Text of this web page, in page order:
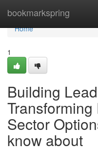
bookmarkspring
Home
Home
1
Building
Sector
know about